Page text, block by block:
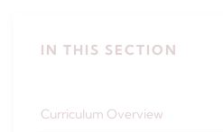
IN THIS SECTION
Curriculum Overview